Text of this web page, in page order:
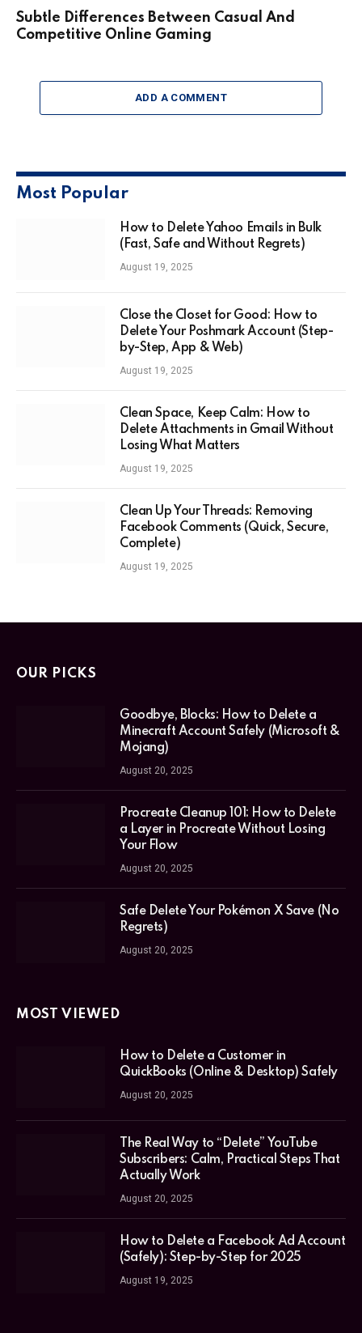
Subtle Differences Between Casual And
Competitive Online Gaming
ADD A COMMENT
Most Popular
How to Delete Yahoo Emails in Bulk
(Fast, Safe and Without Regrets)
August 19, 2025
Close the Closet for Good: How to
Delete Your Poshmark Account (Step-
by-Step, App & Web)
August 19, 2025
Clean Space, Keep Calm: How to
Delete Attachments in Gmail Without
Losing What Matters
August 19, 2025
Clean Up Your Threads: Removing
Facebook Comments (Quick, Secure,
Complete)
August 19, 2025
OUR PICKS
Goodbye, Blocks: How to Delete a
Minecraft Account Safely (Microsoft &
Mojang)
August 20, 2025
Procreate Cleanup 101: How to Delete
a Layer in Procreate Without Losing
Your Flow
August 20, 2025
Safe Delete Your Pokémon X Save (No
Regrets)
August 20, 2025
MOST VIEWED
How to Delete a Customer in
QuickBooks (Online & Desktop) Safely
August 20, 2025
The Real Way to “Delete” YouTube
Subscribers: Calm, Practical Steps That
Actually Work
August 20, 2025
How to Delete a Facebook Ad Account
(Safely): Step-by-Step for 2025
August 19, 2025